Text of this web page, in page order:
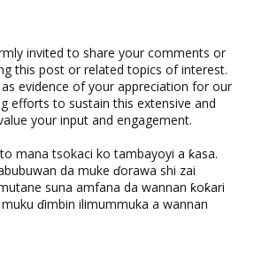
invited to share your comments or
this post or related topics of interest.
evidence of your appreciation for our
efforts to sustain this extensive and
your input and engagement.
mana tsokaci ko tambayoyi a ƙasa.
da muke ɗorawa shi zai
suna amfana da wannan ƙoƙari
ɗimbin ilimummuka a wannan